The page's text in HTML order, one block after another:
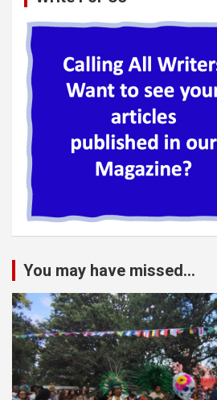
You may have missed...